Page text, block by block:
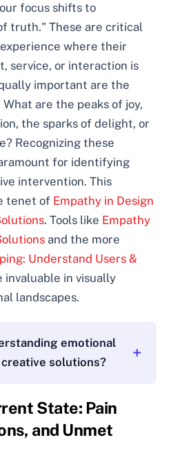
focus shifts to
truth." These are critical
where their
service, or interaction is
important are the
are the peaks of joy,
the sparks of delight, or
Recognizing these
for identifying
intervention. This
tenet of Empathy in Design
. Tools like Empathy
and the more
Understand Users &
invaluable in visually
landscapes.
emotional
solutions?
State: Pain
and Unmet